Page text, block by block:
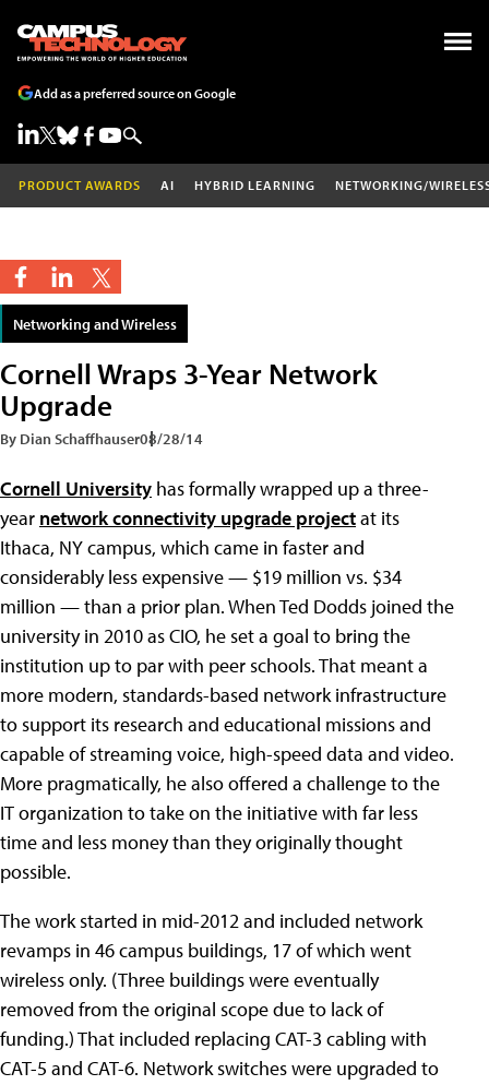
Add as a preferred source on Google
PRODUCT AWARDS AI HYBRID LEARNING NETWORKING/
Networking and Wireless
Cornell Wraps 3-Year Network
Upgrade
By Dian Schaffhauser08/28/14
Cornell University has formally wrapped up a three-
year network connectivity upgrade projectat its
Ithaca, NY campus, which came in faster and
considerably less expensive — $19 million vs. $34
million — than a prior plan. When Ted Dodds joined the
university in 2010 as CIO, he set a goal to bring the
institution up to par with peer schools. That meant a
more modern, standards-based network infrastructure
to support its research and educational missions and
capable of streaming voice, high-speed data and video.
More pragmatically, he also offered a challenge to the
IT organization to take on the initiative with far less
time and less money than they originally thought
possible.
The work started in mid-2012 and included network
revamps in 46 campus buildings, 17 of which went
wireless only. (Three buildings were eventually
removed from the original scope due to lack of
funding.) That included replacing CAT-3 cabling with
CAT-5 and CAT-6. Network switches were upgraded to